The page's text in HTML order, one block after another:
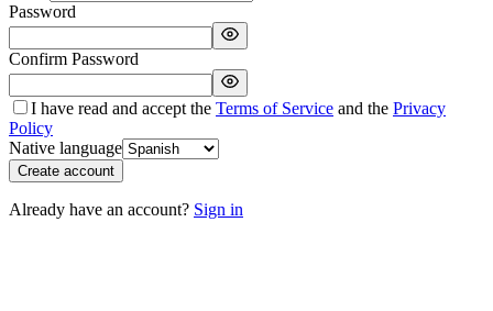
Password
Confirm Password
I have read and accept the Terms of Service and the Privacy
Policy
Native language
Create account
Already have an account? Sign in